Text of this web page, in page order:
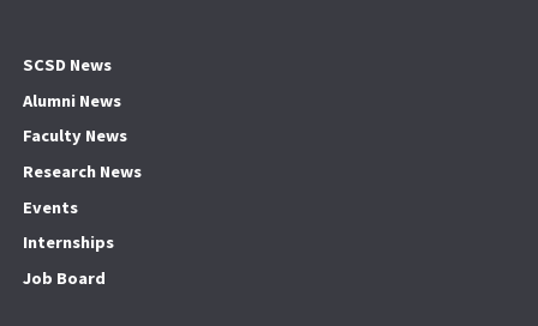
SCSD News
Alumni News
Faculty News
Research News
Events
Internships
Job Board